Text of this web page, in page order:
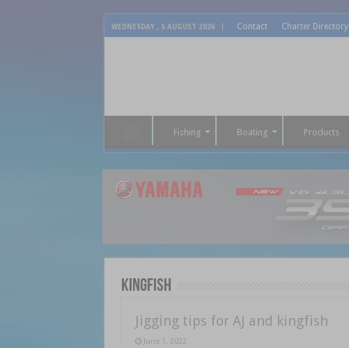
WEDNESDAY , 5 AUGUST 2026 Contact Charter Directory
Fishing Boating Products
Kingfish
Jigging tips for AJ and kingfish
June 1, 2022